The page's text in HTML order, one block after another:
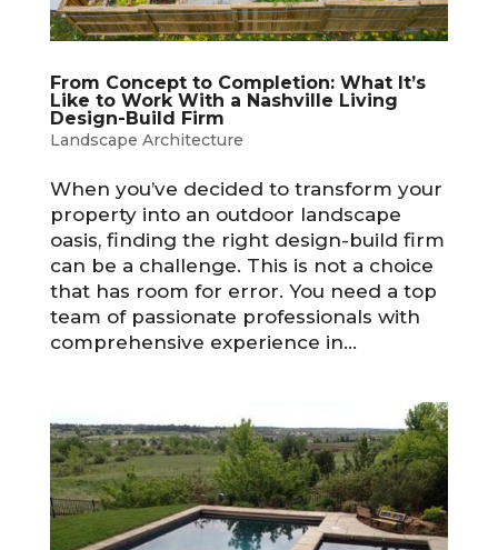
From Concept to Completion: What It’s
Like to Work With a Nashville Living
Design-Build Firm
Landscape Architecture
When you’ve decided to transform your
property into an outdoor landscape
oasis, finding the right design-build firm
can be a challenge. This is not a choice
that has room for error. You need a top
team of passionate professionals with
comprehensive experience in...